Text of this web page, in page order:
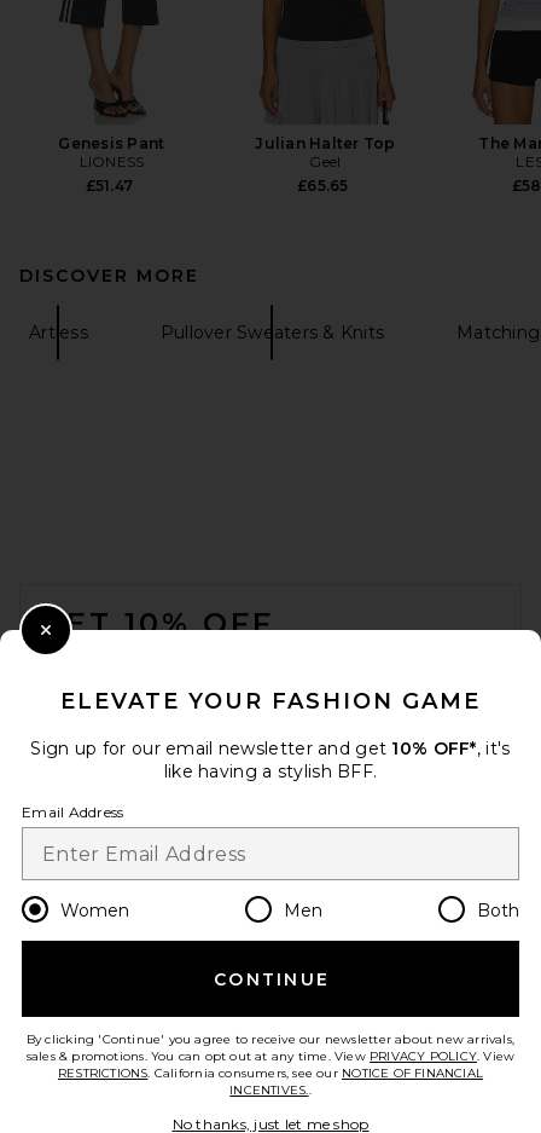
Genesis Pant
LIONESS
£51.47
Julian Halter Top
Geel
£65.65
The
DISCOVER MORE
Artless Pullover Sweaters & Knits
GET 10% OFF
Opt out at any time. privacy policy
Change Country Regions
en GBP
HELP US IMPROVE!
ELEVATE YOUR FASHION GAME
Sign up for our email newsletter and get 10% OFF*, it's
like having a stylish BFF.
Email Address
Women Men Both
CONTINUE
By clicking 'Continue' you agree to receive our newsletter about new arrivals,
sales & promotions. You can opt out at any time. View PRIVACY POLICY. View
RESTRICTIONS. California consumers, see our NOTICE OF FINANCIAL
INCENTIVES..
No thanks, just let me shop
Close Modal